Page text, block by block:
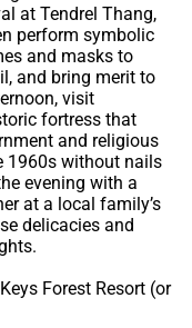
at Tendrel Thang,
perform symbolic
and masks to
and bring merit to
visit
fortress that
and religious
1960s without nails
evening with a
at a local family’s
delicacies and
Forest Resort (or